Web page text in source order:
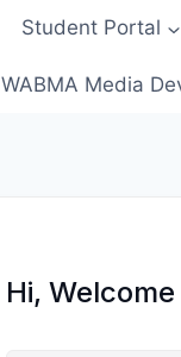
Student Portal
WABMA Media
Hi,